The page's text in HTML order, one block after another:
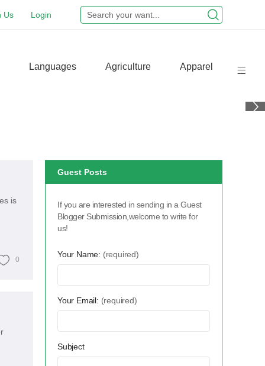
Login
Us
Languages Agriculture Apparel
is
0
Guest Posts
If you are interested in sending in a Guest
Blogger Submission,welcome to write for
us!
Your Name: (required)
Your Email: (required)
Subject